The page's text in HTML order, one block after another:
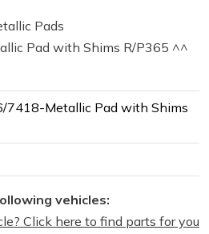
Pads
Pad with Shims R/P365 ^^
7418-Metallic Pad with Shims
vehicles:
Click here to find parts for you